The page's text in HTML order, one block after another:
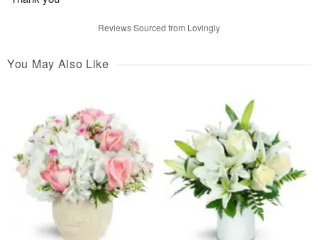
Reviews Sourced from Lovingly
You May Also Like